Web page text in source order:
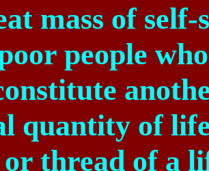
mass of
people
quantity of
or thread of a